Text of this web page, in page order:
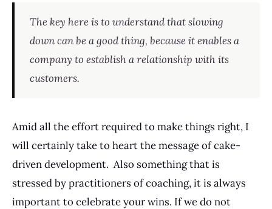
The key here is to understand that slowing
down can be a good thing, because it enables a
company to establish a relationship with its
customers.
Amid all the effort required to make things right, I
will certainly take to heart the message of cake-
driven development. Also something that is
stressed by practitioners of coaching, it is always
important to celebrate your wins. If we do not